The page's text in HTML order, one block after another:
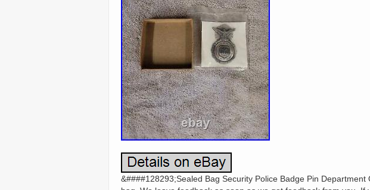
&####128293;Sealed Bag Security Police Badge Pin